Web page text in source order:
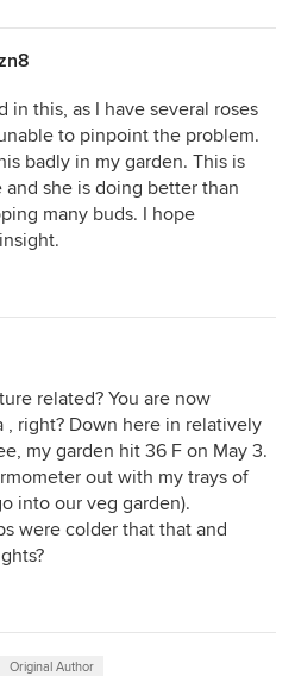
in this, as I have several roses
to pinpoint the problem.
badly in my garden. This is
she is doing better than
many buds. I hope
related? You are now
, right? Down here in relatively
my garden hit 36 F on May 3.
out with my trays of
into our veg garden).
were colder that that and
Original Author